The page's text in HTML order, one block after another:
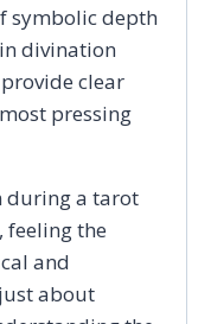
symbolic depth
divination
clear
pressing
during a tarot
feeling the
and
about